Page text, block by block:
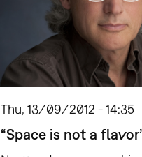
Thu, 13/09/2012 - 14:35
“Space is not a